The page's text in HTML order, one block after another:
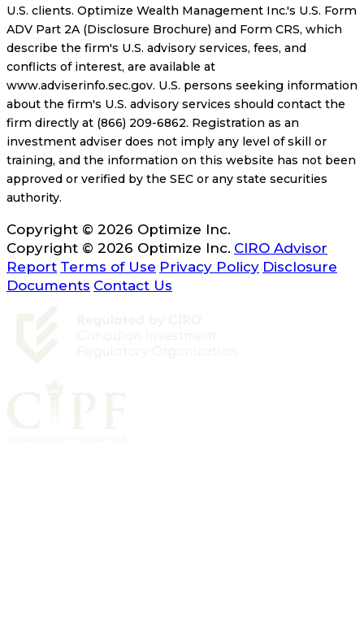
U.S. clients. Optimize Wealth Management Inc.'s U.S. Form
ADV Part 2A (Disclosure Brochure) and Form CRS, which
describe the firm's U.S. advisory services, fees, and
conflicts of interest, are available at
www.adviserinfo.sec.gov. U.S. persons seeking information
about the firm's U.S. advisory services should contact the
firm directly at (866) 209-6862. Registration as an
investment adviser does not imply any level of skill or
training, and the information on this website has not been
approved or verified by the SEC or any state securities
authority.
Copyright © 2026 Optimize Inc.
Copyright © 2026 Optimize Inc. CIRO Advisor
Report Terms of Use Privacy Policy Disclosure
Documents Contact Us